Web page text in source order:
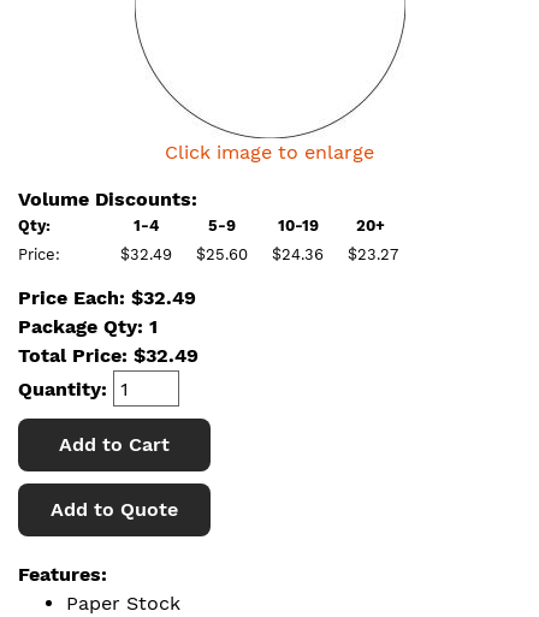
Click image to enlarge
Volume Discounts:
Qty: 1-4 5-9 10-19
20+
Price:
$32.49 $25.60 $24.36 $23.27
Price Each: $32.49
Package Qty: 1
Total Price: $32.49
Quantity:
Add to Cart
Add to Quote
Features:
Paper Stock